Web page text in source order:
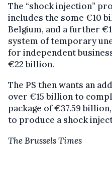
The “shock injection”
includes the some €10
Belgium, and a further
system of temporary
for independent
€22 billion.
The PS then wants an
over €15 billion to
package of €37.59
to produce a shock
The Brussels Times